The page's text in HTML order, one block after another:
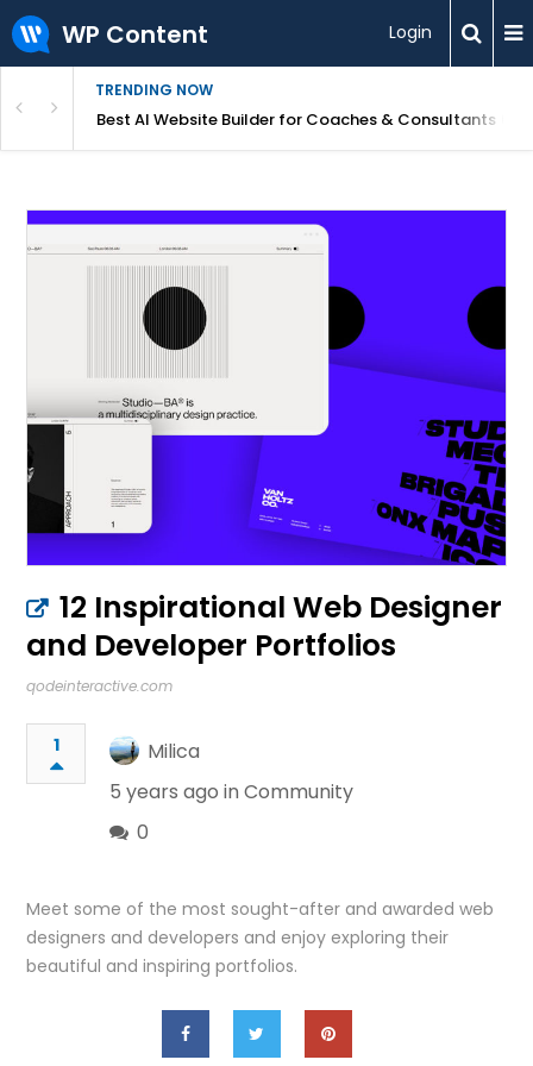
WP Content Login
TRENDING NOW
for Beginners?Best AI Website Builder for Coaches & Consultants
12 Inspirational Web Designer
and Developer Portfolios
qodeinteractive.com
1
Milica
5 years ago inCommunity
0
Meet some of the most sought-after and awarded web
designers and developers and enjoy exploring their
beautiful and inspiring portfolios.